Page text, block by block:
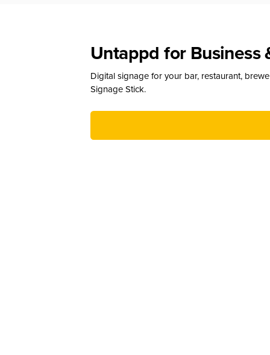
Untappd for Business
Digital signage for your bar, restaurant,
Signage Stick.